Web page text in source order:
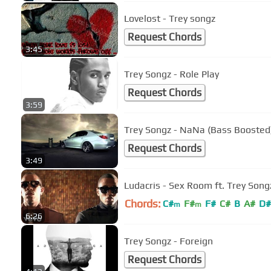
3:45
Lovelost - Trey songz
Request Chords
3:59
Trey Songz - Role Play
Request Chords
3:49
Trey Songz - NaNa (Bass
Request Chords
6:26
Ludacris - Sex Room ft. Trey
Chords: C#m F#m F# C# B A# D#
Trey Songz - Foreign
Request Chords